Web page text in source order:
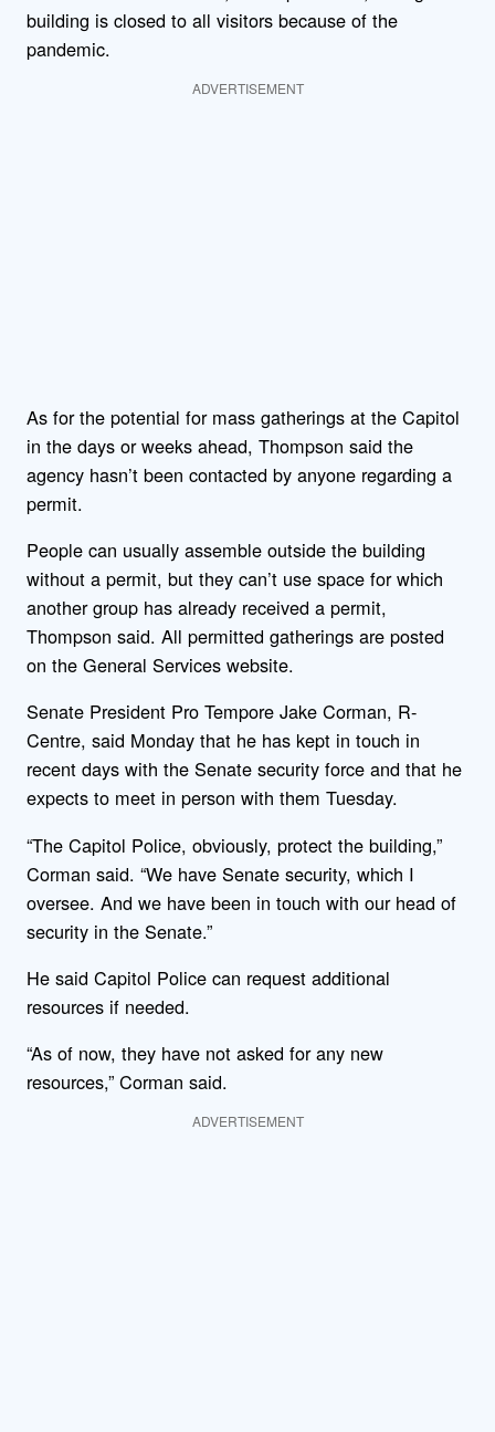
building is closed to all visitors because of the
pandemic.
ADVERTISEMENT
As for the potential for mass gatherings at the Capitol
in the days or weeks ahead, Thompson said the
agency hasn’t been contacted by anyone regarding a
permit.
People can usually assemble outside the building
without a permit, but they can’t use space for which
another group has already received a permit,
Thompson said. All permitted gatherings are posted
on the General Services website.
Senate President Pro Tempore Jake Corman, R-
Centre, said Monday that he has kept in touch in
recent days with the Senate security force and that he
expects to meet in person with them Tuesday.
“The Capitol Police, obviously, protect the building,”
Corman said. “We have Senate security, which I
oversee. And we have been in touch with our head of
security in the Senate.”
He said Capitol Police can request additional
resources if needed.
“As of now, they have not asked for any new
resources,” Corman said.
ADVERTISEMENT